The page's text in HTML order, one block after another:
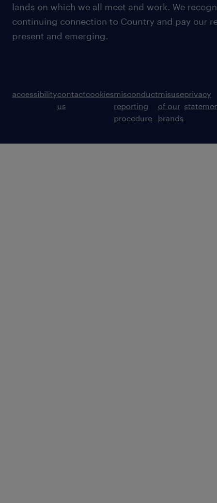
lands on which we all meet and work. We
continuing connection to Country and pay our
present and emerging.
accessibilitycontact
us
cookiesmisconduct
reporting
procedure
misuse
of our
brands
privacy